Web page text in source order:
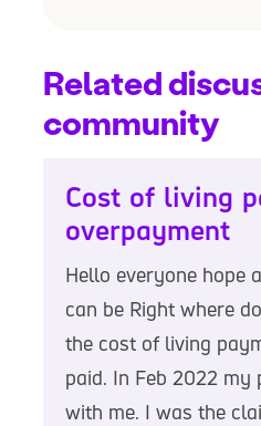
Related
community
Cost of living
overpayment
Hello everyone hope
can be Right where
the cost of living
paid. In Feb 2022 my
with me. I was the